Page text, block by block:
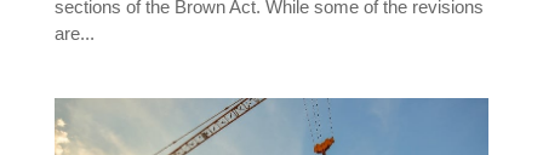
sections of the Brown Act. While some of the revisions
are...